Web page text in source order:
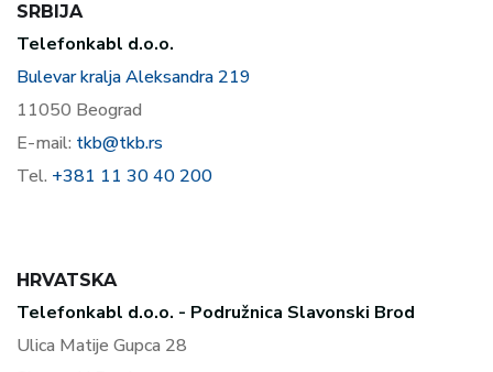
SRBIJA
Telefonkabl d.o.o.
Bulevar kralja Aleksandra 219
11050 Beograd
E-mail: tkb@tkb.rs
Tel. +381 11 30 40 200
HRVATSKA
Telefonkabl d.o.o. - Podružnica Slavonski Brod
Ulica Matije Gupca 28